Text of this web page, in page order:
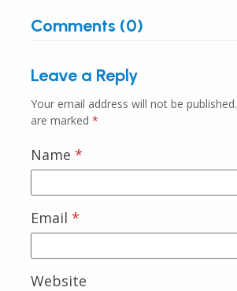
Comments (0)
Leave a Reply
Your email address will not be published.
are marked *
Name *
Email *
Website